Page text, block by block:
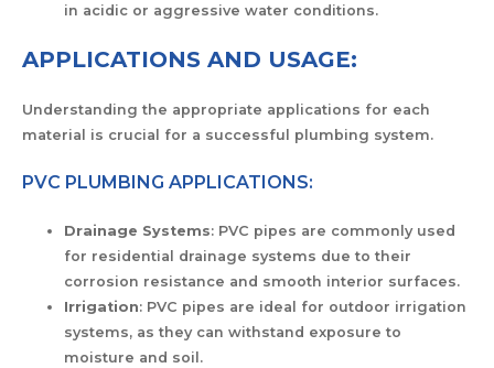
in acidic or aggressive water conditions.
APPLICATIONS AND USAGE:
Understanding the appropriate applications for each
material is crucial for a successful plumbing system.
PVC PLUMBING APPLICATIONS:
Drainage Systems: PVC pipes are commonly used
for residential drainage systems due to their
corrosion resistance and smooth interior surfaces.
Irrigation: PVC pipes are ideal for outdoor irrigation
systems, as they can withstand exposure to
moisture and soil.